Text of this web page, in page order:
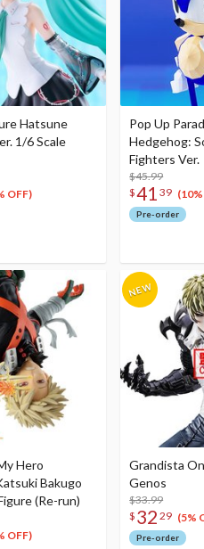
Hatsune
1/6 Scale
OFF)
Pop Up
Hedgehog:
Fighters Ver.
$45.99
$41 39
Pre-order
Hero
Bakugo
(Re-run)
OFF)
Grandista
Genos
$33.99
$ 32 29 (5%
Pre-order